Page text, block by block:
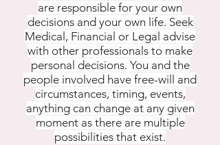
are responsible for your own
decisions and your own life. Seek
Medical, Financial or Legal advise
with other professionals to make
personal decisions. You and the
people involved have free-will and
circumstances, timing, events,
anything can change at any given
moment as there are multiple
possibilities that exist.